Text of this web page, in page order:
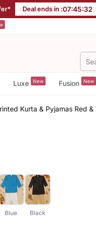
Deal ends in :07:45:32
Luxe New Fusion New
Kurta & Pyjamas Red &
Blue Black